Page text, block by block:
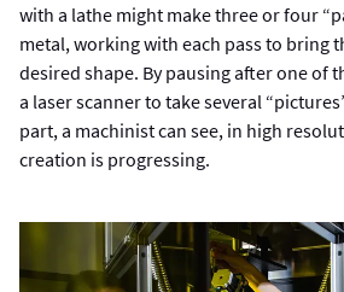
with a lathe might make three or four
metal, working with each pass to bring
desired shape. By pausing after one of
a laser scanner to take several
part, a machinist can see, in high
creation is progressing.